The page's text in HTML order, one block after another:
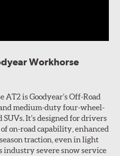
Workhorse
is Goodyear’s Off-Road
medium-duty four-wheel-
It’s designed for drivers
on-road capability, enhanced
traction, even in light
industry severe snow service